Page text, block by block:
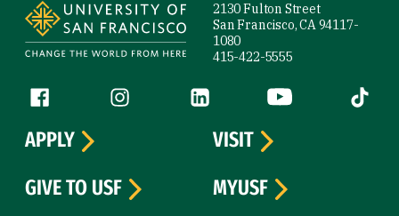
2130 Fulton Street
San Francisco, CA 94117-
1080
415-422-5555
Follow us
Facebook (link is external)
Instagram (link is external)
LinkedIn (link is external)
YouTube (link is
Tiktok
APPLY
VISIT
GIVE TO USF
MYUSF